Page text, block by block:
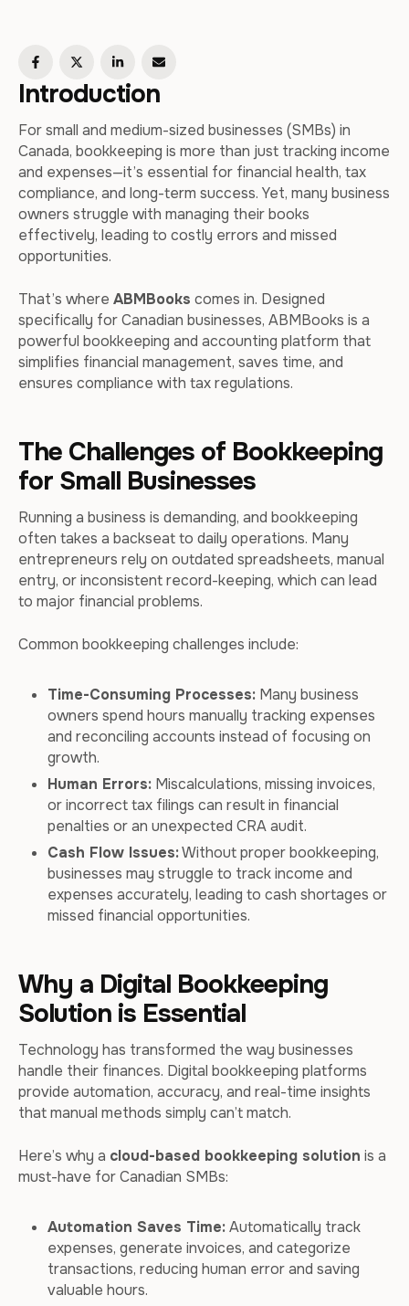
Introduction
For small and medium-sized businesses (SMBs) in
Canada, bookkeeping is more than just tracking income
and expenses—it’s essential for financial health, tax
compliance, and long-term success. Yet, many business
owners struggle with managing their books
effectively, leading to costly errors and missed
opportunities.
That’s where ABMBooks comes in. Designed
specifically for Canadian businesses, ABMBooks is a
powerful bookkeeping and accounting platform that
simplifies financial management, saves time, and
ensures compliance with tax regulations.
The Challenges of Bookkeeping
for Small Businesses
Running a business is demanding, and bookkeeping
often takes a backseat to daily operations. Many
entrepreneurs rely on outdated spreadsheets, manual
entry, or inconsistent record-keeping, which can lead
to major financial problems.
Common bookkeeping challenges include:
Time-Consuming Processes: Many business
owners spend hours manually tracking expenses
and reconciling accounts instead of focusing on
growth.
Human Errors: Miscalculations, missing invoices,
or incorrect tax filings can result in financial
penalties or an unexpected CRA audit.
Cash Flow Issues:Without proper bookkeeping,
businesses may struggle to track income and
expenses accurately, leading to cash shortages or
missed financial opportunities.
Why a Digital Bookkeeping
Solution is Essential
Technology has transformed the way businesses
handle their finances. Digital bookkeeping platforms
provide automation, accuracy, and real-time insights
that manual methods simply can’t match.
Here’s why a cloud-based bookkeeping solution is a
must-have for Canadian SMBs:
Automation Saves Time:Automatically track
expenses, generate invoices, and categorize
transactions, reducing human error and saving
valuable hours.